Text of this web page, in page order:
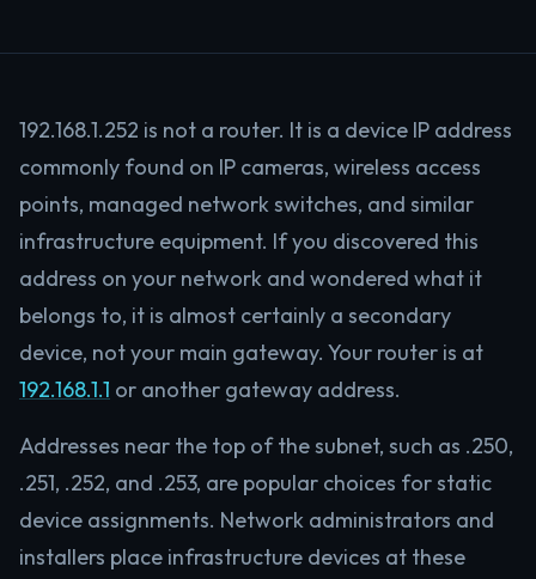
192.168.1.252 is not a router. It is a device IP address
commonly found on IP cameras, wireless access
points, managed network switches, and similar
infrastructure equipment. If you discovered this
address on your network and wondered what it
belongs to, it is almost certainly a secondary
device, not your main gateway. Your router is at
192.168.1.1 or another gateway address.
Addresses near the top of the subnet, such as .250,
.251, .252, and .253, are popular choices for static
device assignments. Network administrators and
installers place infrastructure devices at these